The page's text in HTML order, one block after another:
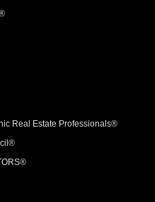
Real Estate Professionals®